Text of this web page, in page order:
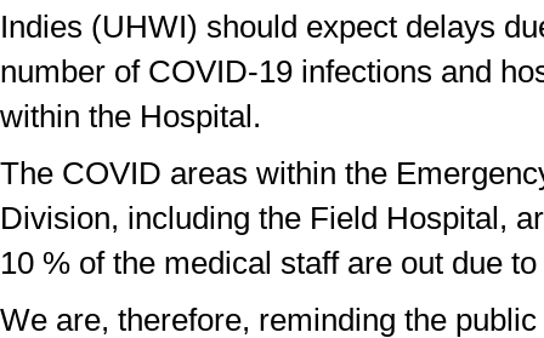
Indies (UHWI) should expect delays
number of COVID-19 infections and
within the Hospital.
The COVID areas within the
Division, including the Field Hospital,
10 % of the medical staff are out due
We are, therefore, reminding the